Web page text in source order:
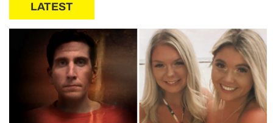
LATEST